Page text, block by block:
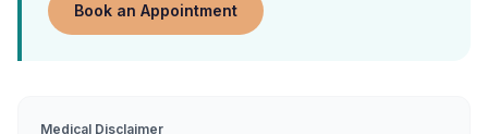
Book an Appointment
Medical Disclaimer